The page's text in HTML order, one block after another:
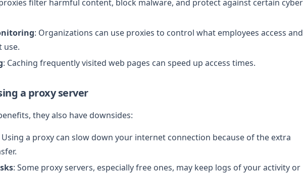
filter harmful content, block malware, and protect against certain cyber
: Organizations can use proxies to control what employees access and
use.
: Caching frequently visited web pages can speed up access times.
a proxy server
they also have downsides:
Using a proxy can slow down your internet connection because of the extra
: Some proxy servers, especially free ones, may keep logs of your activity or